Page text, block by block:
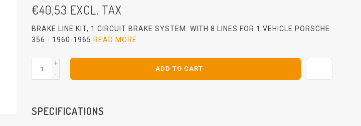
€40,53 EXCL. TAX
BRAKE LINE KIT, 1 CIRCUIT BRAKE SYSTEM. WITH 8 LINES FOR 1 VEHICLE PORSCHE
356 - 1960-1965 READ MORE
+
-
ADD TO CART
SPECIFICATIONS